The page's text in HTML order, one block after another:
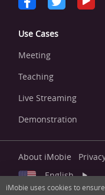
Use Cases
Meeting
Teaching
Live Streaming
Demonstration
About iMobie
English
iMobie uses cookies to